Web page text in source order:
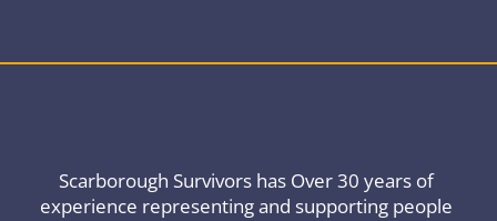
Scarborough Survivors has Over 30 years of
experience representing and supporting people